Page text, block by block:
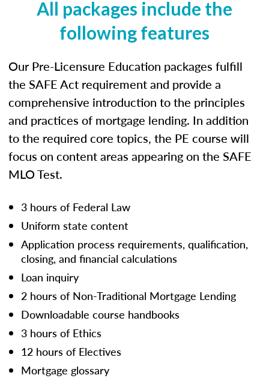
All packages include the
following features
Our Pre-Licensure Education packages fulfill
the SAFE Act requirement and provide a
comprehensive introduction to the principles
and practices of mortgage lending. In addition
to the required core topics, the PE course will
focus on content areas appearing on the SAFE
MLO Test.
3 hours of Federal Law
Uniform state content
Application process requirements, qualification,
closing, and financial calculations
Loan inquiry
2 hours of Non-Traditional Mortgage Lending
Downloadable course handbooks
3 hours of Ethics
12 hours of Electives
Mortgage glossary